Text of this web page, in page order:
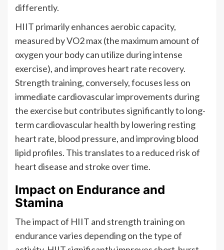
differently.
HIIT primarily enhances aerobic capacity,
measured by VO2 max (the maximum amount of
oxygen your body can utilize during intense
exercise), and improves heart rate recovery.
Strength training, conversely, focuses less on
immediate cardiovascular improvements during
the exercise but contributes significantly to long-
term cardiovascular health by lowering resting
heart rate, blood pressure, and improving blood
lipid profiles. This translates to a reduced risk of
heart disease and stroke over time.
Impact on Endurance and
Stamina
The impact of HIIT and strength training on
endurance varies depending on the type of